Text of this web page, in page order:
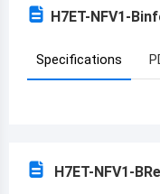
Azerbaijan
Benin
H7ET-NFV1-B
Specifications
H7ET-NFV1-B